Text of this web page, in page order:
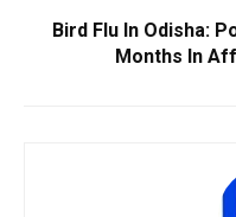
Bird Flu In Odisha:
Months In